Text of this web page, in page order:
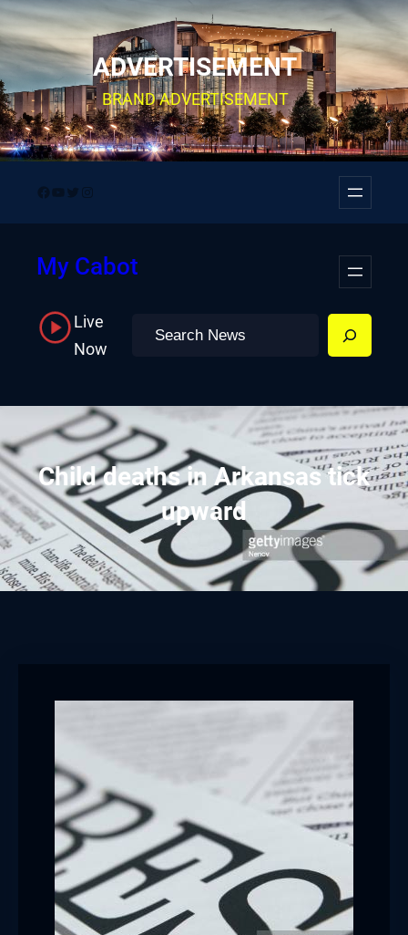
Skip
to
content
ADVERTISEMENT
BRAND ADVERTISEMENT
Facebook
YouTube
Twitter
Instagram
My Cabot
Live
Now
Search
Child deaths in Arkansas tick
upward